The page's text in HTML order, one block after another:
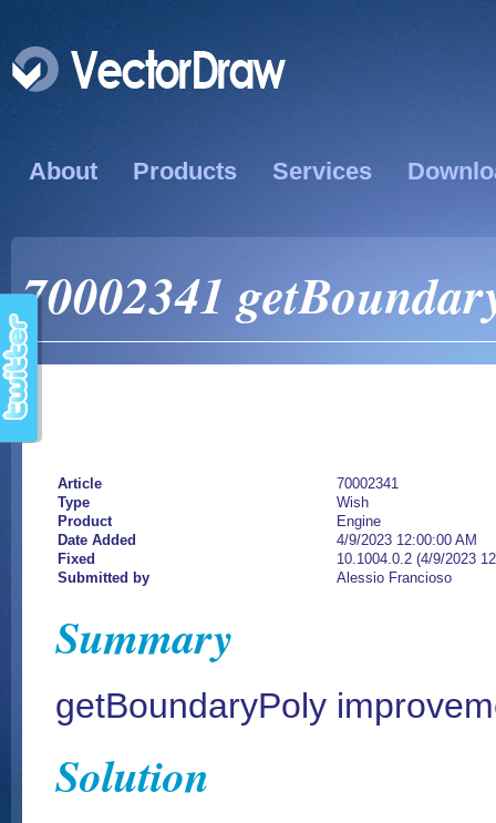
About Products Services
70002341
Article
70002341
Type
Wish
Product
Engine
Date Added
4/9/2023 12:00:00 AM
Fixed
10.1004.0.2 (4/9/2023
Submitted by
Alessio Francioso
Summary
getBoundaryPoly
Solution